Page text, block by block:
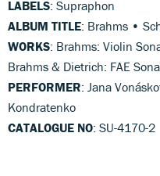
LABELS: Supraphon
ALBUM TITLE: Brahms •
WORKS: Brahms: Violin
Brahms & Dietrich: FAE
PERFORMER: Jana
Kondratenko
CATALOGUE NO: SU-4170-2